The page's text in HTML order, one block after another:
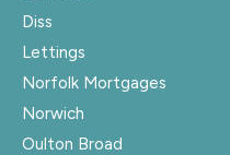
Diss
Lettings
Norfolk Mortgages
Norwich
Oulton Broad